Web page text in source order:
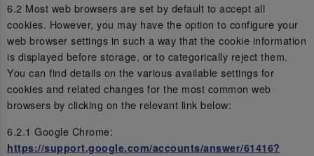
6.2 Most web browsers are set by default to accept all
cookies. However, you may have the option to configure your
web browser settings in such a way that the cookie information
is displayed before storage, or to categorically reject them.
You can find details on the various available settings for
cookies and related changes for the most common web
browsers by clicking on the relevant link below:
6.2.1 Google Chrome:
https://support.google.com/accounts/answer/61416?